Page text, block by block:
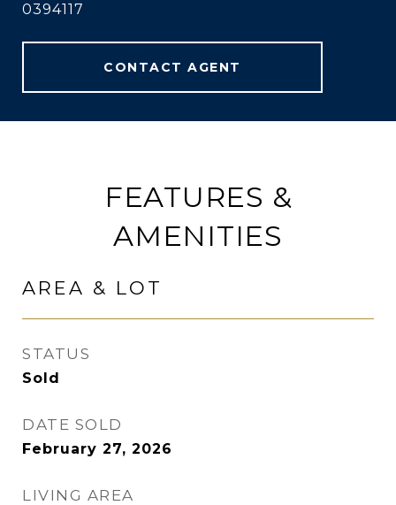
0394117
CONTACT AGENT
FEATURES &
AMENITIES
AREA & LOT
STATUS
Sold
DATE SOLD
February 27, 2026
LIVING AREA